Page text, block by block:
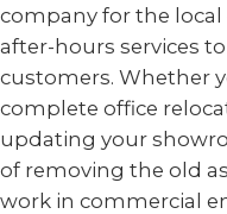
company for the
after-hours services
customers. Whether
complete office
updating your
of removing the old
work in commercial